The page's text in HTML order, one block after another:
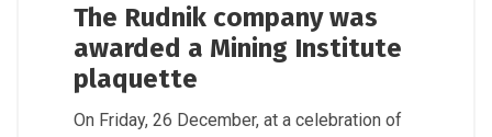
The Rudnik company was
awarded a Mining Institute
plaquette
On Friday, 26 December, at a celebration of